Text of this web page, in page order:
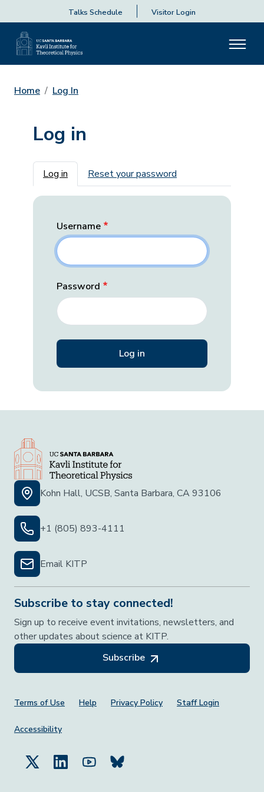
Talks Schedule Visitor Login
Home Log In
Log in
Primary tabs
Log in Reset your password
Username
Password
Kohn Hall, UCSB, Santa Barbara, CA 93106
+1 (805) 893-4111
Email KITP
Subscribe to stay connected!
Sign up to receive event invitations, newsletters, and
other updates about science at KITP.
Subscribe
Footer Menu
Terms of Use Help Privacy Policy Staff Login
Accessibility